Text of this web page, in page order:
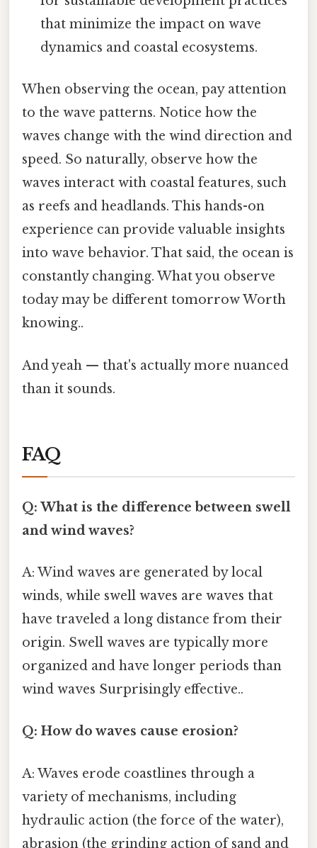
that minimize the impact on wave
dynamics and coastal ecosystems.
When observing the ocean, pay attention
to the wave patterns. Notice how the
waves change with the wind direction and
speed. So naturally, observe how the
waves interact with coastal features, such
as reefs and headlands. This hands-on
experience can provide valuable insights
into wave behavior. That said, the ocean is
constantly changing. What you observe
today may be different tomorrow Worth
knowing..
And yeah — that's actually more nuanced
than it sounds.
FAQ
Q: What is the difference between swell
and wind waves?
A: Wind waves are generated by local
winds, while swell waves are waves that
have traveled a long distance from their
origin. Swell waves are typically more
organized and have longer periods than
wind waves Surprisingly effective..
Q: How do waves cause erosion?
A: Waves erode coastlines through a
variety of mechanisms, including
hydraulic action (the force of the water),
abrasion (the grinding action of sand and